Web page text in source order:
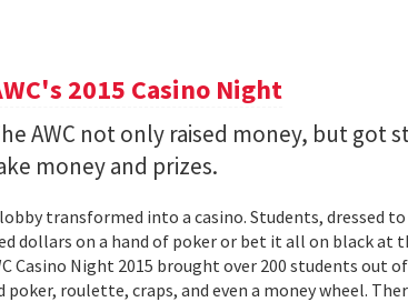
2015 Casino Night
AWC not only raised money, but got
money and prizes.
transformed into a casino. Students, dressed
dollars on a hand of poker or bet it all on black at
Casino Night 2015 brought over 200 students out
poker, roulette, craps, and even a money wheel.